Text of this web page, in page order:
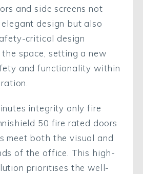
and side screens not
design but also
critical design
space, setting a new
and functionality within
integrity only fire
50 fire rated doors
meet both the visual and
of the office. This high-
prioritises the well-